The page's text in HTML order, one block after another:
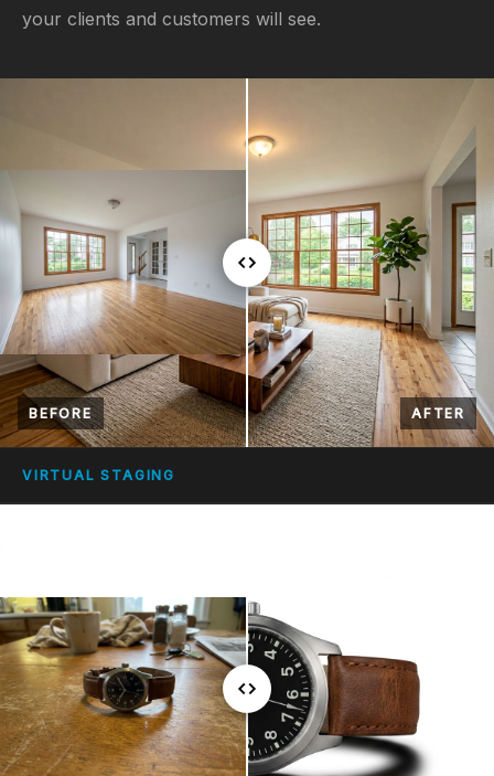
your clients and customers will see.
BEFORE AFTER
VIRTUAL STAGING